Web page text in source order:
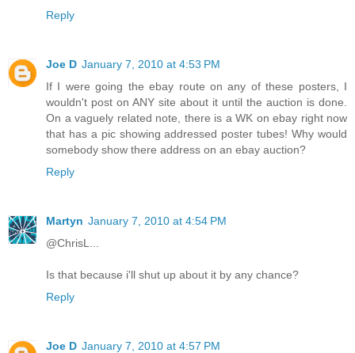
Reply
Joe D January 7, 2010 at 4:53 PM
If I were going the ebay route on any of these posters, I
wouldn't post on ANY site about it until the auction is done.
On a vaguely related note, there is a WK on ebay right now
that has a pic showing addressed poster tubes! Why would
somebody show there address on an ebay auction?
Reply
Martyn January 7, 2010 at 4:54 PM
@ChrisL...
Is that because i'll shut up about it by any chance?
Reply
Joe D January 7, 2010 at 4:57 PM